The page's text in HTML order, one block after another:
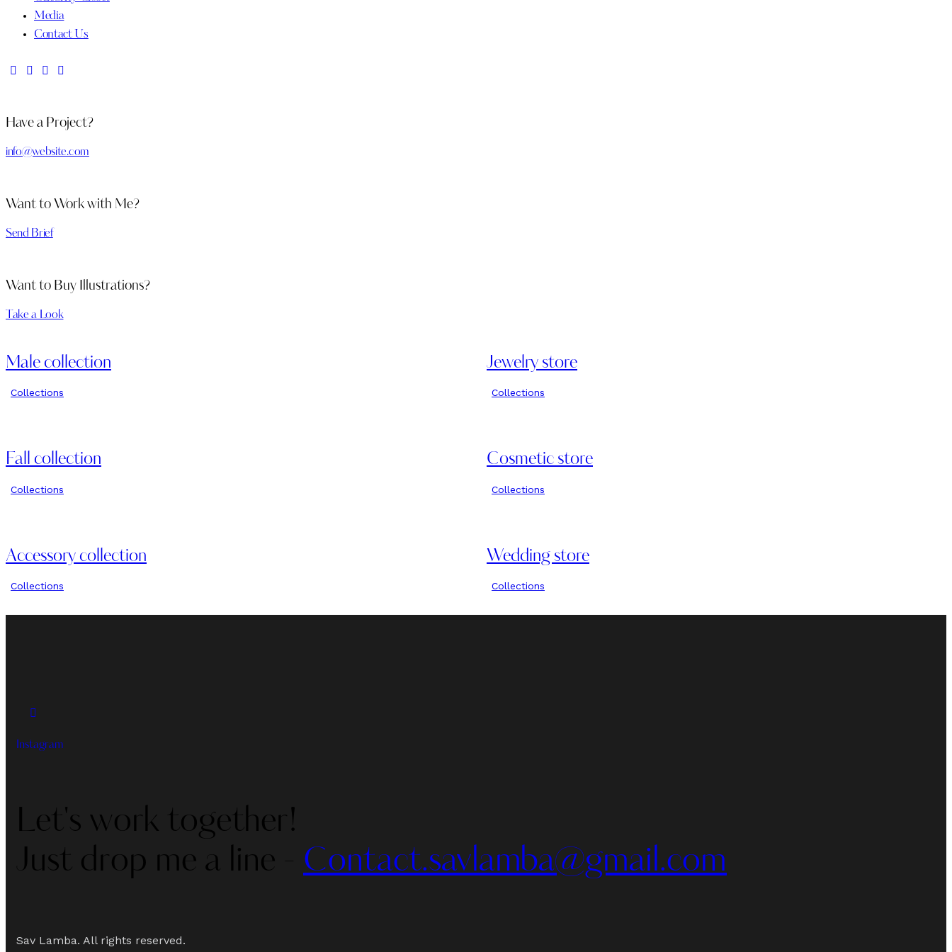
Media
Contact Us
Have a Project?
info@website.com
Want to Work with Me?
Send Brief
Want to Buy Illustrations?
Take a Look
Male collection
Collections
Jewelry store
Collections
Fall collection
Collections
Cosmetic store
Collections
Accessory collection
Collections
Wedding store
Collections
Instagram
Let's work together!
Just drop me a line - Contact.savlamba@gmail.com
Sav Lamba. All rights reserved.